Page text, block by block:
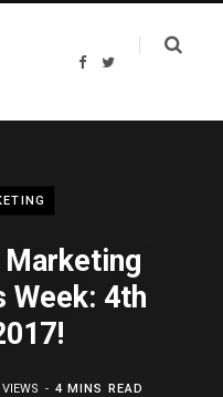
F
b
T
t
4th
4 MINS READ